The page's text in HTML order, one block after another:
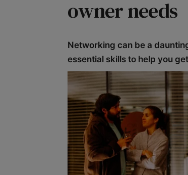
owner needs
Networking can be a
essential skills to help you